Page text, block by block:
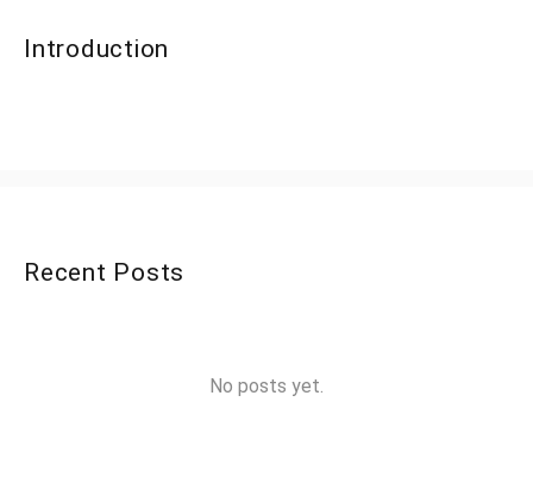
Introduction
Recent Posts
No posts yet.